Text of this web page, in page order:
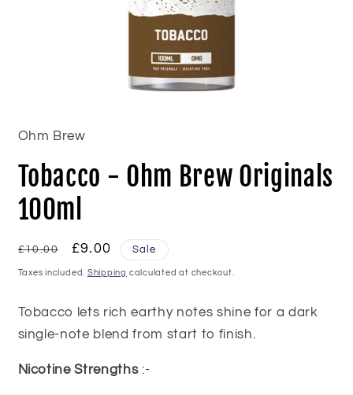
in
modal
Ohm Brew
Tobacco - Ohm Brew Originals
100ml
Regular
price
£10.00
Sale
price
£9.00 Sale
Taxes included. Shipping calculated at checkout.
Tobacco lets rich earthy notes shine for a dark
single-note blend from start to finish.
Nicotine Strengths:-